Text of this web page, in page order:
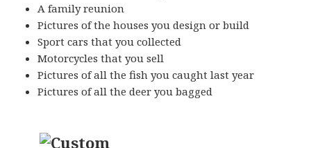
A family reunion
Pictures of the houses you design or build
Sport cars that you collected
Motorcycles that you sell
Pictures of all the fish you caught last year
Pictures of all the deer you bagged